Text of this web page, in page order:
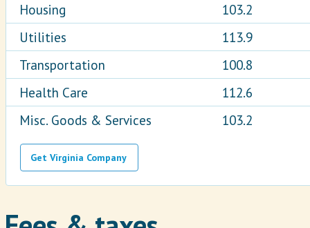
Housing
103.2
Utilities
113.9
Transportation
100.8
Health Care
112.6
Misc. Goods & Services
103.2
Get Virginia Company